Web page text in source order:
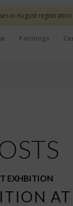
Paintings
EXHBITION
AT
in August